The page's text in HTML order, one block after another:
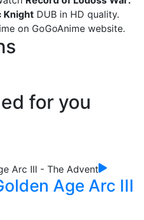
Knight DUB in HD quality.
on GoGoAnime website.
for you
Age Arc III